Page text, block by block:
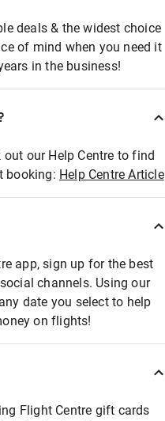
deals & the widest choice
of mind when you need it
in the business!
our Help Centre to find
booking: Help Centre Article
app, sign up for the best
channels. Using our
date you select to help
on flights!
Flight Centre gift cards